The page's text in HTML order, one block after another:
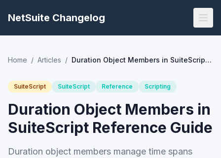
NetSuite Changelog
Home / Articles / Duration Object Members in SuiteScript Reference Guide
SuiteScript SuiteScript Reference Scripting
Duration Object Members in
SuiteScript Reference Guide
Duration object members manage time spans